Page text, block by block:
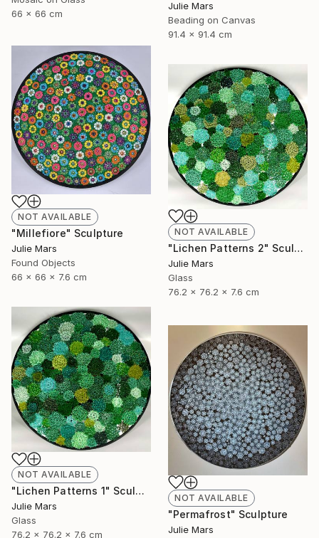
66 x 66 cm
Julie Mars
Beading on Canvas
91.4 x 91.4 cm
NOT AVAILABLE
"Millefiore" Sculpture
Julie Mars
Found Objects
66 x 66 x 7.6 cm
NOT AVAILABLE
"Lichen Patterns 2" Sculpture
Julie Mars
Glass
76.2 x 76.2 x 7.6 cm
NOT AVAILABLE
"Lichen Patterns 1" Sculpture
Julie Mars
Glass
76.2 x 76.2 x 7.6 cm
NOT AVAILABLE
"Permafrost" Sculpture
Julie Mars